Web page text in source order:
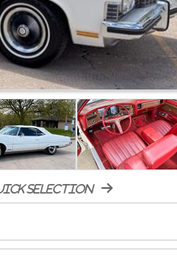
selection